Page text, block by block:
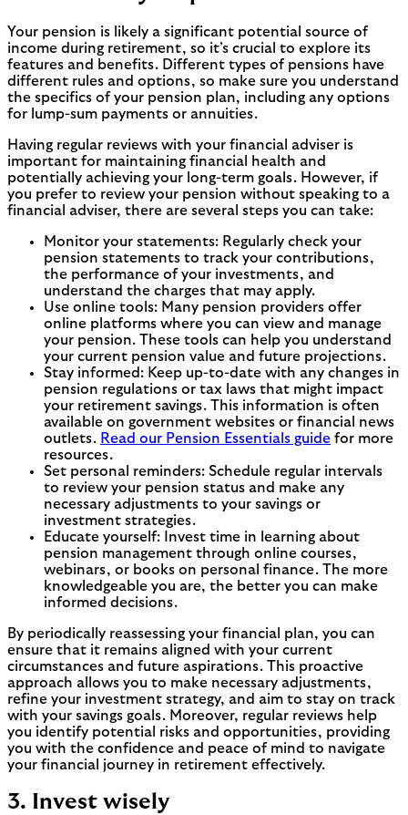
Your pension is likely a significant potential source of
income during retirement, so it’s crucial to explore its
features and benefits. Different types of pensions have
different rules and options, so make sure you understand
the specifics of your pension plan, including any options
for lump-sum payments or annuities.
Having regular reviews with your financial adviser is
important for maintaining financial health and
potentially achieving your long-term goals. However, if
you prefer to review your pension without speaking to a
financial adviser, there are several steps you can take:
Monitor your statements: Regularly check your
pension statements to track your contributions,
the performance of your investments, and
understand the charges that may apply.
Use online tools: Many pension providers offer
online platforms where you can view and manage
your pension. These tools can help you understand
your current pension value and future projections.
Stay informed: Keep up-to-date with any changes in
pension regulations or tax laws that might impact
your retirement savings. This information is often
available on government websites or financial news
outlets. Read our Pension Essentials guide for more
resources.
Set personal reminders: Schedule regular intervals
to review your pension status and make any
necessary adjustments to your savings or
investment strategies.
Educate yourself: Invest time in learning about
pension management through online courses,
webinars, or books on personal finance. The more
knowledgeable you are, the better you can make
informed decisions.
By periodically reassessing your financial plan, you can
ensure that it remains aligned with your current
circumstances and future aspirations. This proactive
approach allows you to make necessary adjustments,
refine your investment strategy, and aim to stay on track
with your savings goals. Moreover, regular reviews help
you identify potential risks and opportunities, providing
you with the confidence and peace of mind to navigate
your financial journey in retirement effectively.
3. Invest wisely